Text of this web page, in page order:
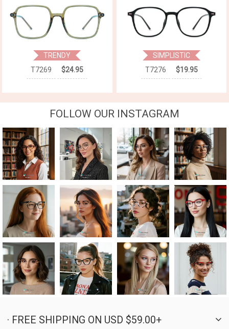
TRENDY
T7269
$24.95
SIMPLISTIC
T7276
$19.95
FOLLOW OUR INSTAGRAM
· FREE SHIPPING ON USD $59.00+